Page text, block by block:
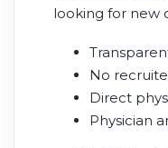
looking for new
No
Direct
Physician